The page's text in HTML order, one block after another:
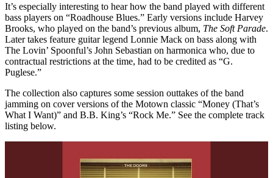
It’s especially interesting to hear how the band played with different
bass players on “Roadhouse Blues.” Early versions include Harvey
Brooks, who played on the band’s previous album, The Soft Parade.
Later takes feature guitar legend Lonnie Mack on bass along with
The Lovin’ Spoonful’s John Sebastian on harmonica who, due to
contractual restrictions at the time, had to be credited as “G.
Puglese.”
The collection also captures some session outtakes of the band
jamming on cover versions of the Motown classic “Money (That’s
What I Want)” and B.B. King’s “Rock Me.” See the complete track
listing below.